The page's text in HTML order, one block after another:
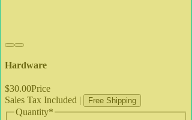
Hardware
$30.00Price
Sales Tax Included | Free Shipping
Quantity*